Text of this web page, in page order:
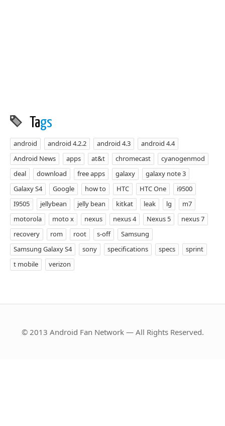
Tags
android android 4.2.2 android 4.3
android 4.4
Android News
apps at&t chromecast
cyanogenmod
deal
download free apps galaxy
galaxy note 3
Galaxy S4
Google how to HTC HTC One
i9500
I9505
jellybean jelly bean kitkat leak lg
m7
motorola
moto x nexus nexus 4 Nexus 5
nexus 7
recovery
rom root s-off
Samsung
Samsung Galaxy S4
sony specifications specs
sprint
t mobile
verizon
© 2013 Android Fan Network — All Rights Reserved.